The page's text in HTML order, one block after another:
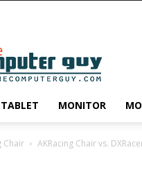
Guy
MONITOR
Chair AKRacing Chair vs.